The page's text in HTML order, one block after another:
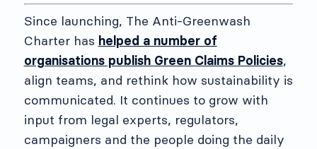
Since launching, The Anti-Greenwash
Charter has helped a number of
organisations publish Green Claims Policies,
align teams, and rethink how sustainability is
communicated. It continues to grow with
input from legal experts, regulators,
campaigners and the people doing the daily